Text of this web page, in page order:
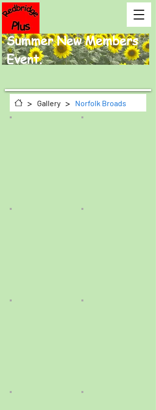
Summer New Members
Event.
> Gallery > Norfolk Broads